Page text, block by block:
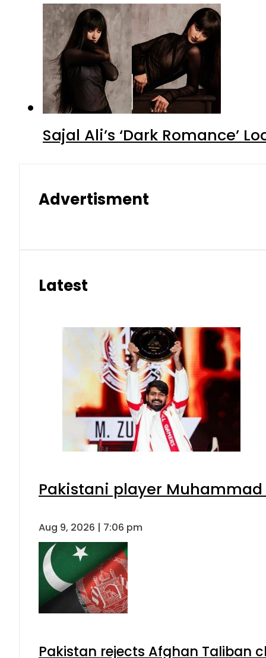
Sajal Ali’s ‘Dark Romance’
Advertisment
Latest
Pakistani player
Aug 9, 2026 | 7:06 pm
Pakistan rejects Afghan Taliban